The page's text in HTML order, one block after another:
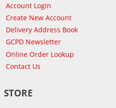
Account Login
Create New Account
Delivery Address Book
GCPD Newsletter
Online Order Lookup
Contact Us
STORE